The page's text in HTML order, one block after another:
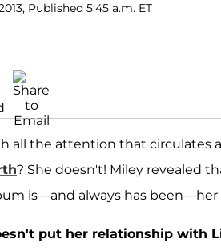
Published 5:45 a.m. ET
all the attention that circulates
? She doesn't! Miley revealed
is—and always has
put her relationship with